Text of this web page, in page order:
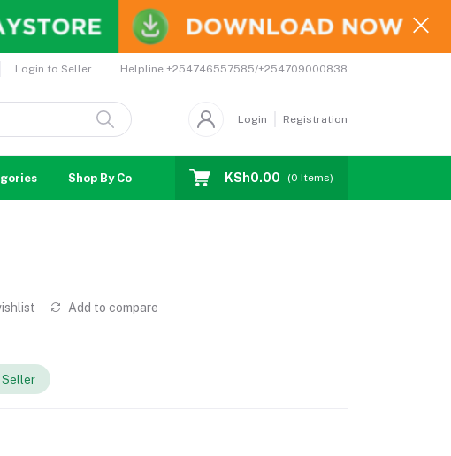
Login to Seller Helpline +254746557585/+254709000838
Login Registration
Shop By Country Coupons Affiliates
KSh0.00 (0 Items)
Add to compare
Seller